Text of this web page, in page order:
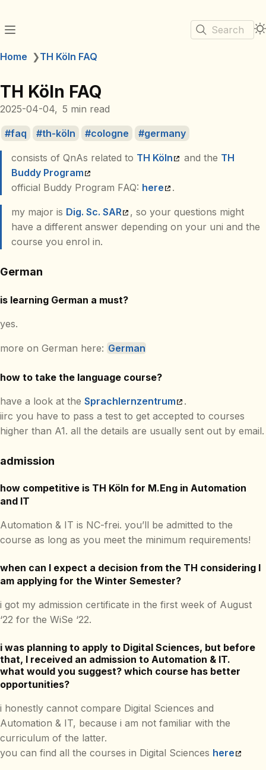
Search
Home ❯TH Köln FAQ
TH Köln FAQ
2025-04-04 5 min read
faq th-köln cologne germany
consists of QnAs related to TH Köln and the TH
Buddy Program
official Buddy Program FAQ: here .
my major is Dig. Sc. SAR
, so your questions might
have a different answer depending on your uni and the
course you enrol in.
German
is learning German a must?
yes.
more on German here: German
how to take the language course?
have a look at the Sprachlernzentrum
.
iirc you have to pass a test to get accepted to courses
higher than A1. all the details are usually sent out by email.
admission
how competitive is TH Köln for M.Eng in Automation
and IT
Automation & IT is NC-frei. you’ll be admitted to the
course as long as you meet the minimum requirements!
when can I expect a decision from the TH considering I
am applying for the Winter Semester?
i got my admission certificate in the first week of August
‘22 for the WiSe ‘22.
i was planning to apply to Digital Sciences, but before
that, I received an admission to Automation & IT.
what would you suggest? which course has better
opportunities?
i honestly cannot compare Digital Sciences and
Automation & IT, because i am not familiar with the
curriculum of the latter.
you can find all the courses in Digital Sciences here